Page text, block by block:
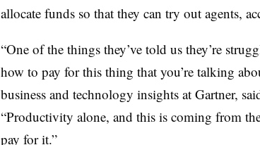
allocate funds so that they can try out agents,
“One of the things they’ve told us they’re
how to pay for this thing that you’re talking
business and technology insights at Gartner,
“Productivity alone, and this is coming from
pay for it.”